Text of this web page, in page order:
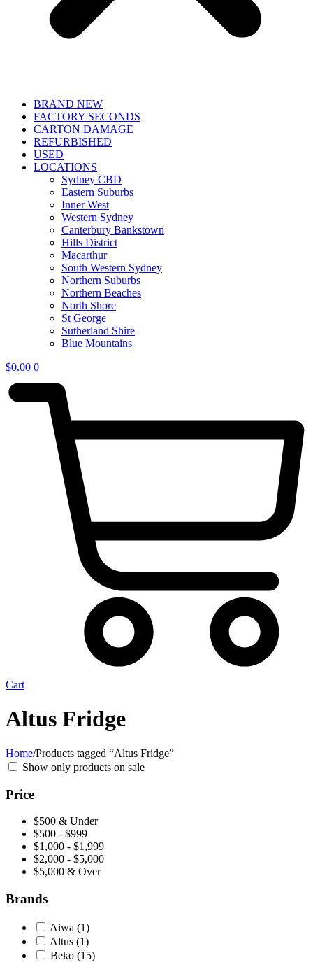
BRAND NEW
FACTORY SECONDS
CARTON DAMAGE
REFURBISHED
USED
LOCATIONS
Sydney CBD
Eastern Suburbs
Inner West
Western Sydney
Canterbury Bankstown
Hills District
Macarthur
South Western Sydney
Northern Suburbs
Northern Beaches
North Shore
St George
Sutherland Shire
Blue Mountains
$0.00 0
Cart
Altus Fridge
Home/Products tagged “Altus Fridge”
Show only products on sale
Price
$500 & Under
$500 - $999
$1,000 - $1,999
$2,000 - $5,000
$5,000 & Over
Brands
Aiwa (1)
Altus (1)
Beko (15)